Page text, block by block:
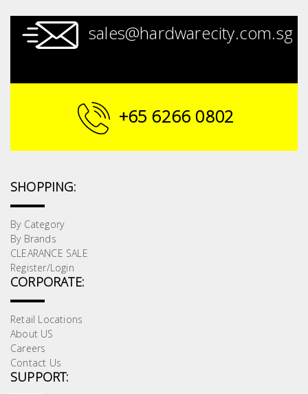
sales@hardwarecity.com.sg
+65 6266 0802
SHOPPING:
By Category
By Brands
CLEARANCE SALE
Register/Login
CORPORATE:
Retail Locations
About US
Careers
Contact Us
SUPPORT:
Handling
Locks &
Lighting
Plumbing
& Air
Condition
Consumable
Products
Household
Essentials
Stationery